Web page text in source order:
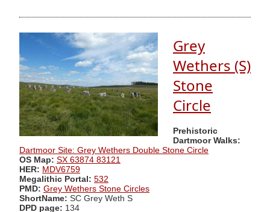
Grey
Wethers (S)
Stone
Circle
Prehistoric
Dartmoor Walks:
Dartmoor Site: Grey Wethers Double Stone Circle
OS Map: SX 63874 83121
HER: MDV6759
Megalithic Portal: 532
PMD: Grey Wethers Stone Circles
ShortName: SC Grey Weth S
DPD page: 134